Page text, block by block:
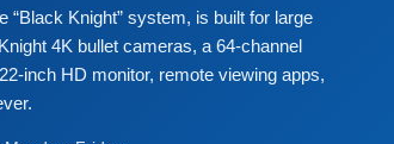
Knight” system, is built for large
4K bullet cameras, a 64-channel
inch HD monitor, remote viewing apps,